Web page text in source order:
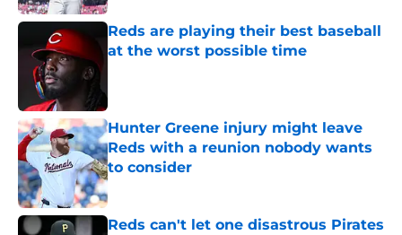
Reds are playing their best baseball
at the worst possible time
Hunter Greene injury might leave
Reds with a reunion nobody wants
to consider
Published by on Invalid Date
Reds can't let one disastrous Pirates